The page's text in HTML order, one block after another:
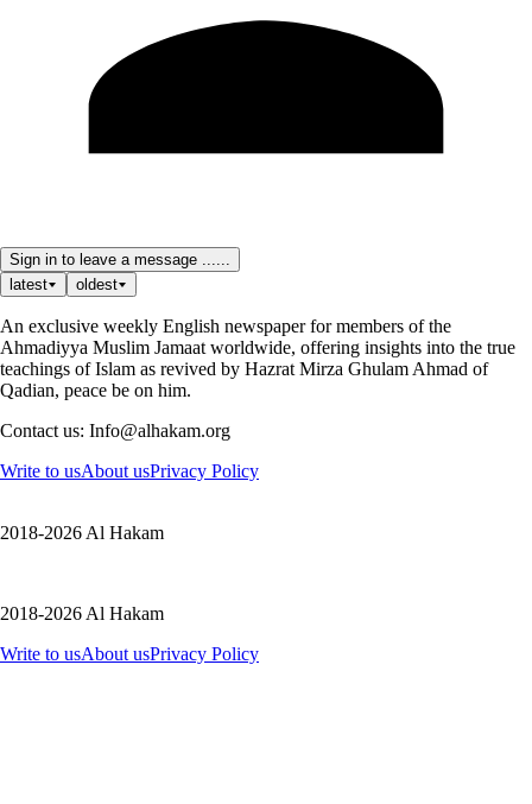
Sign in to leave a message ......
latest
oldest
An exclusive weekly English newspaper for members of the
Ahmadiyya Muslim Jamaat worldwide, offering insights into the true
teachings of Islam as revived by Hazrat Mirza Ghulam Ahmad of
Qadian, peace be on him.
Contact us: Info@alhakam.org
Write to usAbout usPrivacy Policy
2018-2026 Al Hakam
2018-2026 Al Hakam
Write to usAbout usPrivacy Policy